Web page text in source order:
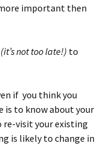
important then
(it’s not too late!) to
if you think you
is to know about your
re-visit your existing
is likely to change in